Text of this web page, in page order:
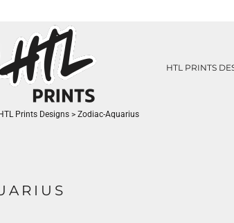
HTL PRINTS
HTL Prints Designs > Zodiac-Aquarius